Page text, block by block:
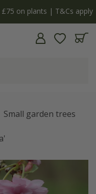
£75 on plants | T&Cs apply
Small garden trees